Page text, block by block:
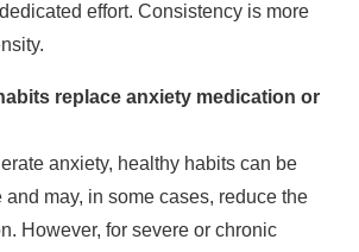
effort. Consistency is more
replace anxiety medication or
anxiety, healthy habits can be
may, in some cases, reduce the
However, for severe or chronic